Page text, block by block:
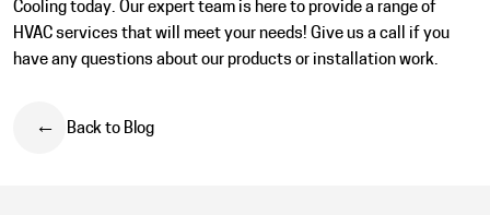
Cooling today. Our expert team is here to provide a range of
HVAC services that will meet your needs! Give us a call if you
have any questions about our products or installation work.
Back to Blog